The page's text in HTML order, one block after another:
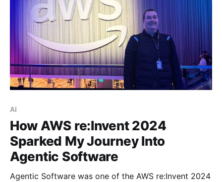
AI
How AWS re:Invent 2024
Sparked My Journey Into
Agentic Software
Agentic Software was one of the AWS re:Invent 2024